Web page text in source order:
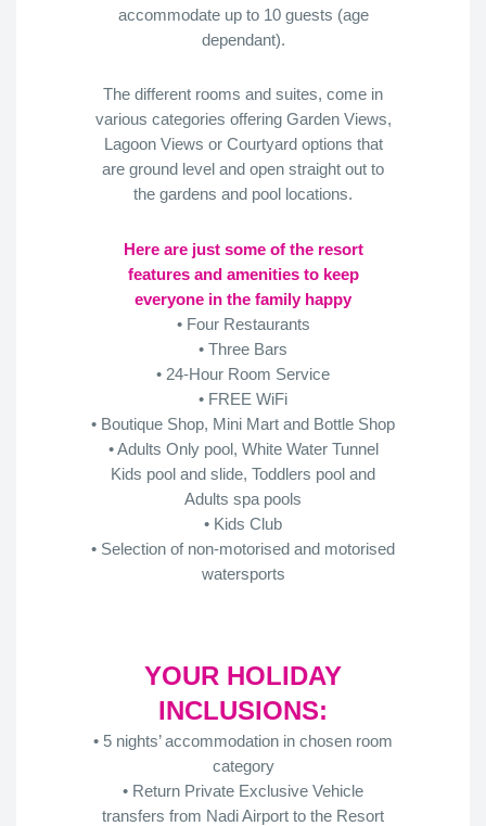
accommodate up to 10 guests (age
dependant).
The different rooms and suites, come in
various categories offering Garden Views,
Lagoon Views or Courtyard options that
are ground level and open straight out to
the gardens and pool locations.
Here are just some of the resort
features and amenities to keep
everyone in the family happy
• Four Restaurants
• Three Bars
• 24-Hour Room Service
• FREE WiFi
• Boutique Shop, Mini Mart and Bottle Shop
• Adults Only pool, White Water Tunnel
Kids pool and slide, Toddlers pool and
Adults spa pools
• Kids Club
• Selection of non-motorised and motorised
watersports
YOUR HOLIDAY
INCLUSIONS:
• 5 nights’ accommodation in chosen room
category
• Return Private Exclusive Vehicle
transfers from Nadi Airport to the Resort